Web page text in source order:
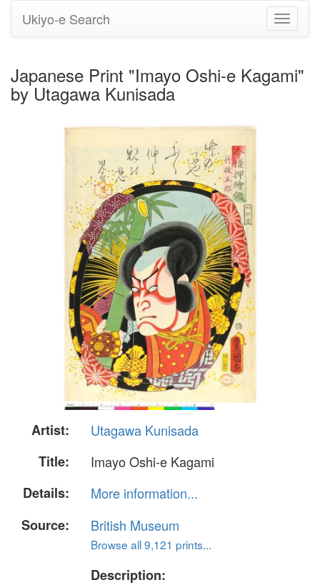
Toggle
Ukiyo-e Search
Japanese Print "Imayo Oshi-e Kagami"
by Utagawa Kunisada
Artist:
Utagawa Kunisada
Title:
Imayo Oshi-e Kagami
Details:
More information...
Source:
British Museum
Browse all 9,121 prints...
Description: